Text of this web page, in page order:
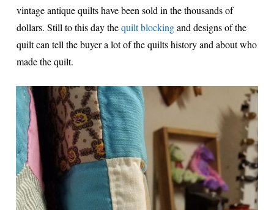
vintage antique quilts have been sold in the thousands of
dollars. Still to this day thequilt blockingand designs of the
quilt can tell the buyer a lot of the quilts history and about who
made the quilt.